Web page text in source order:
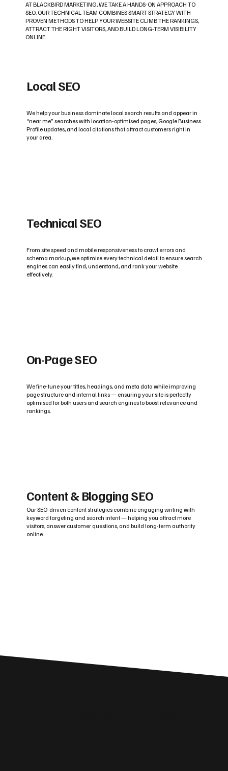
AT BLACKBIRD MARKETING, WE TAKE A HANDS-ON APPROACH TO
SEO. OUR TECHNICAL TEAM COMBINES SMART STRATEGY WITH
PROVEN METHODS TO HELP YOUR WEBSITE CLIMB THE RANKINGS,
ATTRACT THE RIGHT VISITORS, AND BUILD LONG-TERM VISIBILITY
ONLINE.
Local SEO
We help your business dominate local search results and appear in
“near me” searches with location-optimised pages, Google Business
Profile updates, and local citations that attract customers right in
your area.
Technical SEO
From site speed and mobile responsiveness to crawl errors and
schema markup, we optimise every technical detail to ensure search
engines can easily find, understand, and rank your website
effectively.
On-Page SEO
We fine-tune your titles, headings, and meta data while improving
page structure and internal links — ensuring your site is perfectly
optimised for both users and search engines to boost relevance and
rankings.
Content & Blogging SEO
Our SEO-driven content strategies combine engaging writing with
keyword targeting and search intent — helping you attract more
visitors, answer customer questions, and build long-term authority
online.